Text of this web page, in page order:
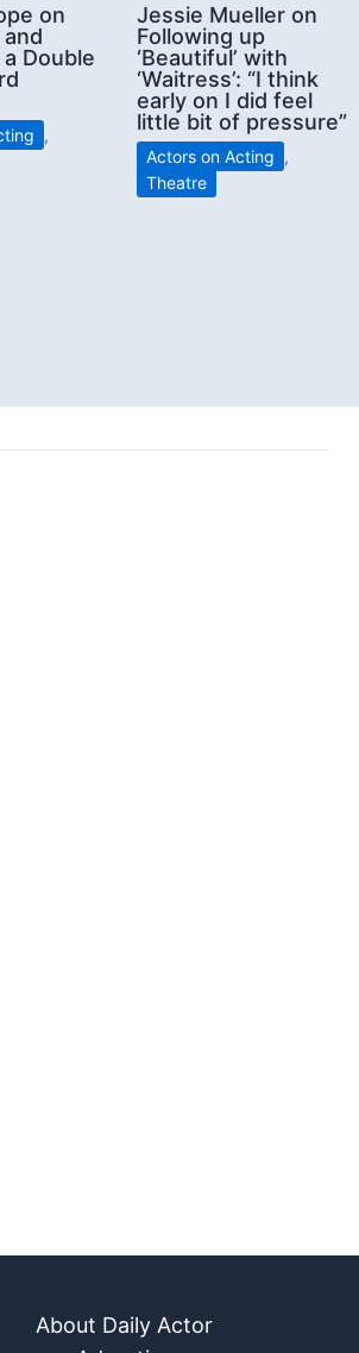
on
Double
,
Jessie Mueller on
Following up
‘Beautiful’ with
‘Waitress’: “I think
early on I did feel
little bit of pressure”
Actors on Acting ,
Theatre
About Daily Actor